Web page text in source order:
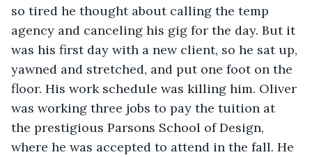
so tired he thought about calling the temp
agency and canceling his gig for the day. But it
was his first day with a new client, so he sat up,
yawned and stretched, and put one foot on the
floor. His work schedule was killing him. Oliver
was working three jobs to pay the tuition at
the prestigious Parsons School of Design,
where he was accepted to attend in the fall. He